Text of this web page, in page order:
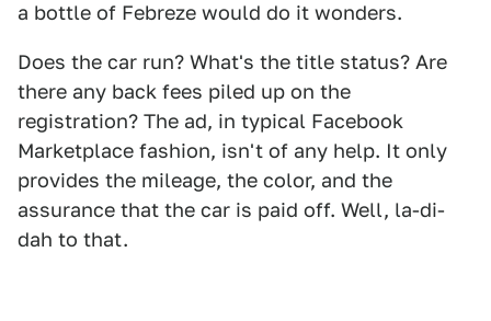
a bottle of Febreze would do it wonders.
Does the car run? What's the title status? Are
there any back fees piled up on the
registration? The ad, in typical Facebook
Marketplace fashion, isn't of any help. It only
provides the mileage, the color, and the
assurance that the car is paid off. Well, la-di-
dah to that.